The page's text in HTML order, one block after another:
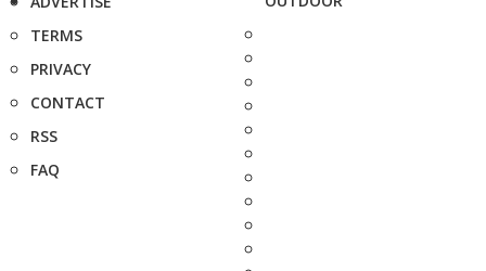
TERMS
PRIVACY
CONTACT
RSS
FAQ